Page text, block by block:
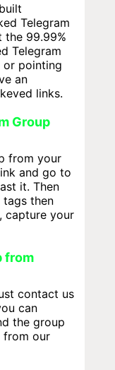
Telegram
the 99.99%
Telegram
or pointing
an
links.
Group
from your
and go to
it. Then
then
capture your
from
contact us
can
the group
from our